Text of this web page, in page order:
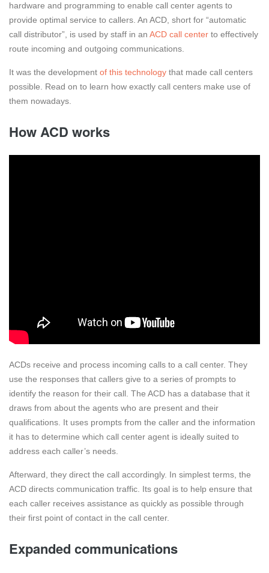
hardware and programming to enable call center agents to
provide optimal service to callers. An ACD, short for “automatic
call distributor”, is used by staff in an ACD call center to effectively
route incoming and outgoing communications.
It was the development of this technology that made call centers
possible. Read on to learn how exactly call centers make use of
them nowadays.
How ACD works
ACDs receive and process incoming calls to a call center. They
use the responses that callers give to a series of prompts to
identify the reason for their call. The ACD has a database that it
draws from about the agents who are present and their
qualifications. It uses prompts from the caller and the information
it has to determine which call center agent is ideally suited to
address each caller’s needs.
Afterward, they direct the call accordingly. In simplest terms, the
ACD directs communication traffic. Its goal is to help ensure that
each caller receives assistance as quickly as possible through
their first point of contact in the call center.
Expanded communications